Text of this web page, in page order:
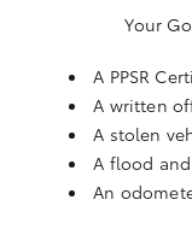
Your
A PPSR
A written
A stolen
A flood
An